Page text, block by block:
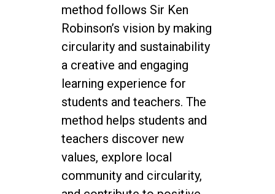
method follows Sir Ken
Robinson’s vision by making
circularity and sustainability
a creative and engaging
learning experience for
students and teachers. The
method helps students and
teachers discover new
values, explore local
community and circularity,